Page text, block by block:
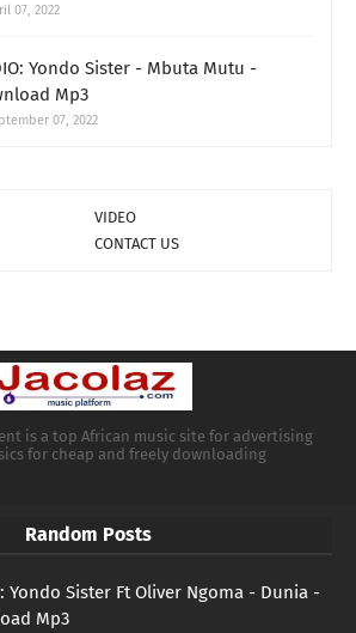
07, 2022
Yondo Sister - Mbuta Mutu -
Mp3
07, 2022
VIDEO
CONTACT US
is a top African music site for advertising
for cheap and freely downloading
Random Posts
Yondo Sister Ft Oliver Ngoma - Dunia -
Mp3